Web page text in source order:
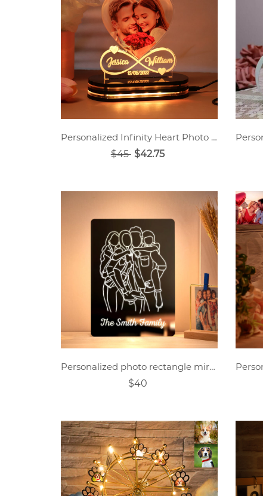
Personalized Infinity Heart Photo Light
$45 $42.75
Personalized photo rectangle mirror colorful lamp
$40